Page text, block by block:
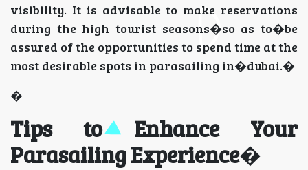
visibility. It is advisable to make reservations
during the high tourist seasons�so as to�be
assured of the opportunities to spend time at the
most desirable spots in parasailing in�dubai.�
�
Tips to Enhance Your
Parasailing Experience�